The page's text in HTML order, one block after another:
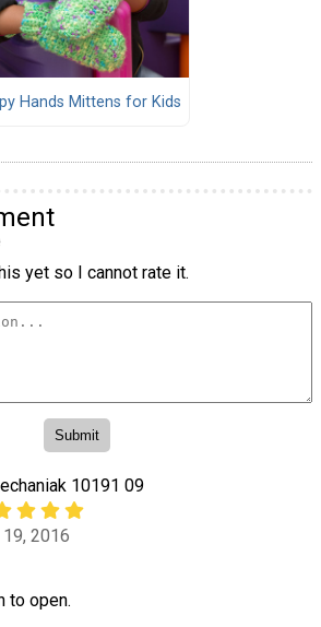
Hands Mittens for Kids
yet so I cannot rate it.
10191 09
2016
to open.